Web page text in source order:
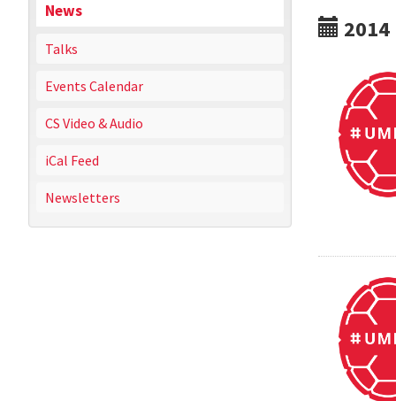
News
Talks
Events Calendar
CS Video & Audio
iCal Feed
Newsletters
2014